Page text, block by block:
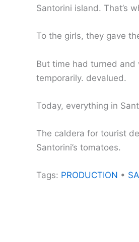
Santorini island. That’s
To the girls, they gave
But time had turned
temporarily. devalued.
Today, everything in
The caldera for tourist
Santorini’s tomatoes.
Tags: PRODUCTION •